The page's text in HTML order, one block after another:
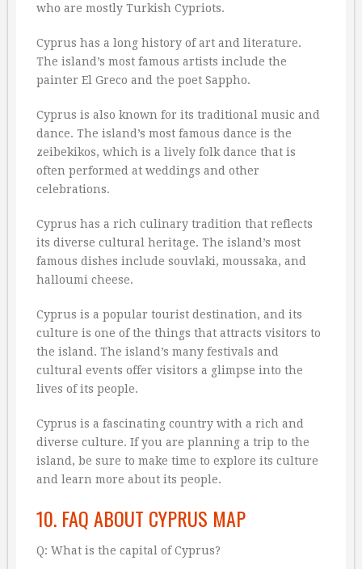
who are mostly Turkish Cypriots.
Cyprus has a long history of art and literature.
The island’s most famous artists include the
painter El Greco and the poet Sappho.
Cyprus is also known for its traditional music and
dance. The island’s most famous dance is the
zeibekikos, which is a lively folk dance that is
often performed at weddings and other
celebrations.
Cyprus has a rich culinary tradition that reflects
its diverse cultural heritage. The island’s most
famous dishes include souvlaki, moussaka, and
halloumi cheese.
Cyprus is a popular tourist destination, and its
culture is one of the things that attracts visitors to
the island. The island’s many festivals and
cultural events offer visitors a glimpse into the
lives of its people.
Cyprus is a fascinating country with a rich and
diverse culture. If you are planning a trip to the
island, be sure to make time to explore its culture
and learn more about its people.
10. FAQ ABOUT CYPRUS MAP
Q: What is the capital of Cyprus?